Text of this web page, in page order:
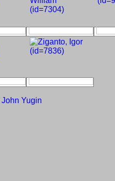
John Yugin